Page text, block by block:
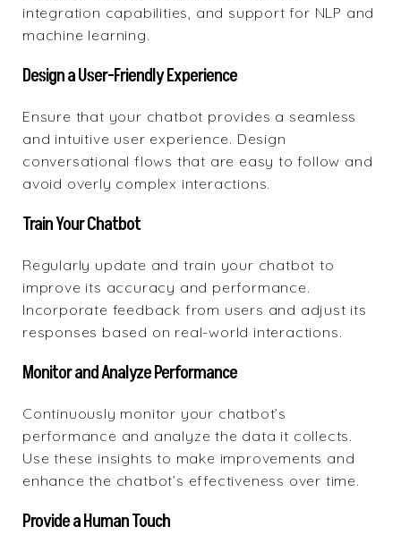
integration capabilities, and support for NLP and
machine learning.
Design a User-Friendly Experience
Ensure that your chatbot provides a seamless
and intuitive user experience. Design
conversational flows that are easy to follow and
avoid overly complex interactions.
Train Your Chatbot
Regularly update and train your chatbot to
improve its accuracy and performance.
Incorporate feedback from users and adjust its
responses based on real-world interactions.
Monitor and Analyze Performance
Continuously monitor your chatbot’s
performance and analyze the data it collects.
Use these insights to make improvements and
enhance the chatbot’s effectiveness over time.
Provide a Human Touch